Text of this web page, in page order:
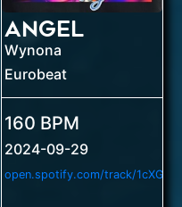
o
pen.spotify.com/track/2kZi4iogmCJhrcaB5ESzOn
Angel
Wynona
Eurobeat
160 BPM
2024-09-29